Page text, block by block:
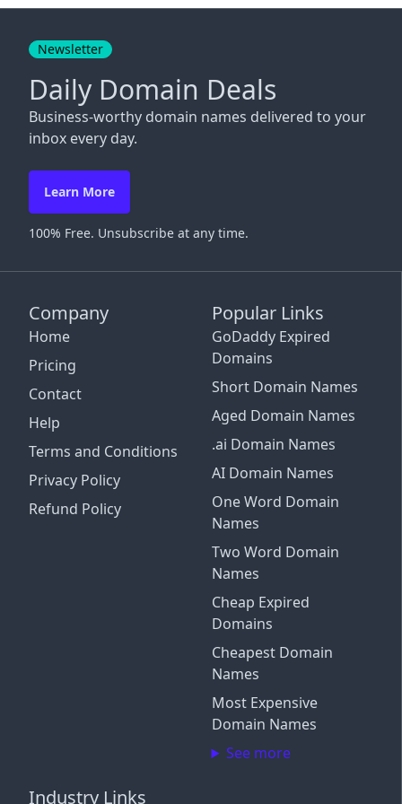
Company
Home
Pricing
Contact
Help
Terms and Conditions
Privacy Policy
Refund Policy
Popular Links
GoDaddy Expired
Domains
Short Domain Names
Aged Domain Names
.ai Domain Names
AI Domain Names
One Word Domain
Names
Two Word Domain
Names
Cheap Expired
Domains
Cheapest Domain
Names
Most Expensive
Domain Names
See more
Industry Links
Newsletter
Daily Domain Deals
Business-worthy domain names delivered to your
inbox every day.
Learn More
100% Free. Unsubscribe at any time.